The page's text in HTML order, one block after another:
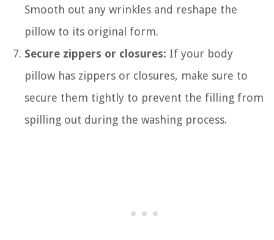
Smooth out any wrinkles and reshape the
pillow to its original form.
Secure zippers or closures: If your body
pillow has zippers or closures, make sure to
secure them tightly to prevent the filling from
spilling out during the washing process.